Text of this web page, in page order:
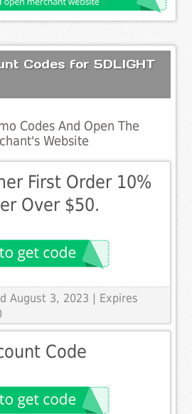
Codes for 5DLIGHT
Codes And Open The
Website
First Order 10%
Over $50.
August 3, 2023 | Expires
Code